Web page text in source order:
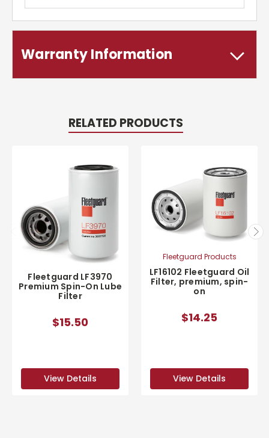
Warranty Information
RELATED PRODUCTS
Fleetguard LF3970
Premium Spin-On Lube
Filter
$15.50
View Details
Fleetguard Products
LF16102 Fleetguard Oil
Filter, premium, spin-
on
$14.25
View Details